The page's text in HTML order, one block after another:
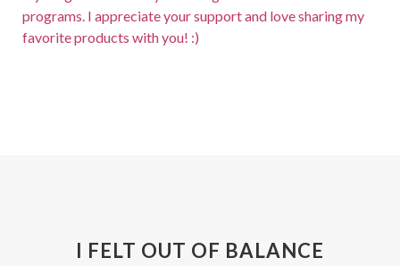
programs. I appreciate your support and love sharing my
favorite products with you! :)
I FELT OUT OF BALANCE